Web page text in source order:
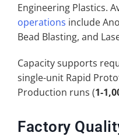
Engineering Plastics.
operations include
Bead Blasting, and
Capacity supports
single-unit Rapid
Production runs (1-
Factory